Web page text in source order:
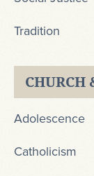
Tradition
CHURCH
Adolescence
Catholicism